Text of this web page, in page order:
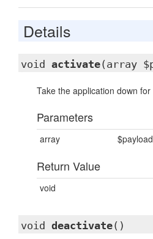
Details
void activate(array
Take the application down
Parameters
array $payload
Return Value
void
void deactivate()